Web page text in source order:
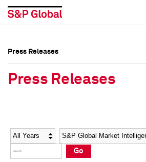
Social Media Directory
Press Kit
Social Media Directory
Press Kit
Press Releases
Press Releases
Year Category
Go